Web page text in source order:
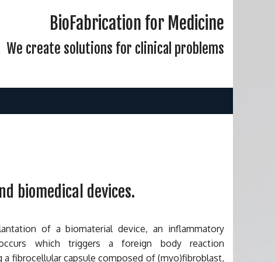
BioFabrication for Medicine
We create solutions for clinical problems
biomedical devices.
of a biomaterial device, an inflammatory
which triggers a foreign body reaction
a fibrocellular capsule composed of (myo)fibroblast,